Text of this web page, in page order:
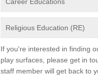
Religious Education (RE)
If you're interested in finding
play surfaces, please get in
staff member will get back to